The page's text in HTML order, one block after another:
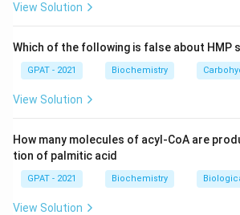
The constant region sequences are
Lambda. Final Answer:(D)
View Solution
Which of the following is false about HMP
GPAT - 2021 Biochemistry
View Solution
How many molecules of acyl-CoA are
tion of palmitic acid
GPAT - 2021 Biochemistry
View Solution